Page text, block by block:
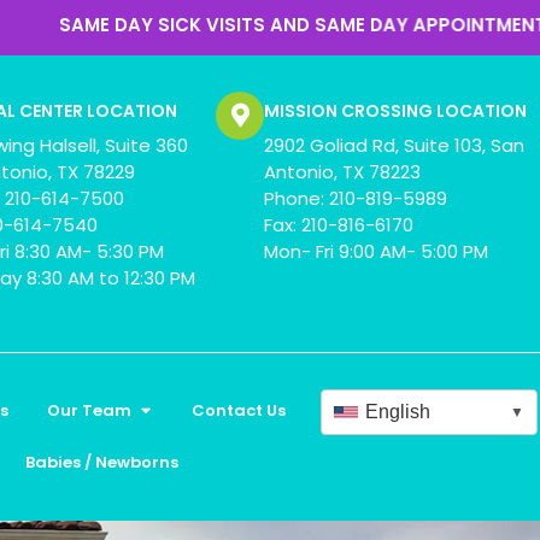
VISITS AND SAME DAY APPOINTMENTS
MISSION CROSSING LOCATION
2902 Goliad Rd, Suite 103, San
Antonio, TX 78223
Phone: 210-819-5989
Fax: 210-816-6170
Mon- Fri 9:00 AM- 5:00 PM
CENTER LOCATION
Halsell, Suite 360
TX 78229
614-7500
614-7540
8:30 AM- 5:30 PM
8:30 AM to 12:30 PM
Our Team Contact Us English ▼
Babies / Newborns